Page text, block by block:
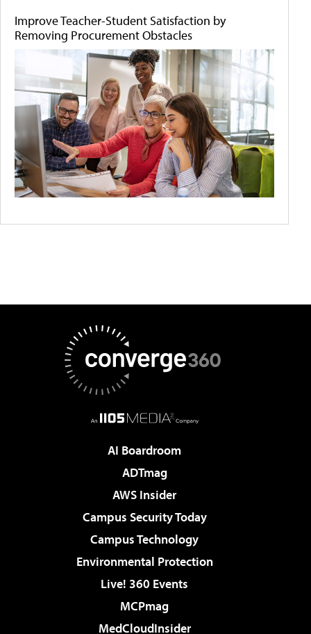
Improve Teacher-Student Satisfaction by
Removing Procurement Obstacles
AI Boardroom
ADTmag
AWS Insider
Campus Security Today
Campus Technology
Environmental Protection
Live! 360 Events
MCPmag
MedCloudInsider